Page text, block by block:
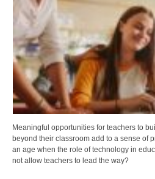
Meaningful opportunities for teachers to
beyond their classroom add to a sense of
an age when the role of technology in
not allow teachers to lead the way?